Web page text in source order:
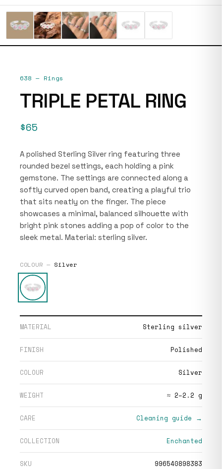
638 — Rings
TRIPLE PETAL RING
$65
A polished Sterling Silver ring featuring three
rounded bezel settings, each holding a pink
gemstone. The settings are connected along a
softly curved open band, creating a playful trio
that sits neatly on the finger. The piece
showcases a minimal, balanced silhouette with
bright pink stones adding a pop of color to the
sleek metal. Material: sterling silver.
COLOUR — Silver
MATERIAL Sterling silver
FINISH Polished
COLOUR Silver
WEIGHT ≈ 2–2.2 g
CARE Cleaning guide →
COLLECTION Enchanted
SKU 996540898383